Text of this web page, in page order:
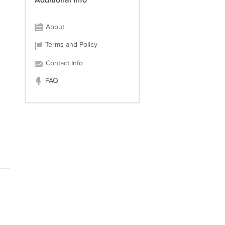
About
Terms and Policy
Contact Info
FAQ